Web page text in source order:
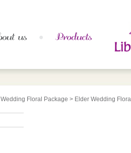
Wedding Floral Package > Elder Wedding